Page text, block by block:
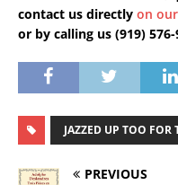
contact us directly on
or by calling us (919) 576-
JAZZED UP TOO FOR
PREVIOUS